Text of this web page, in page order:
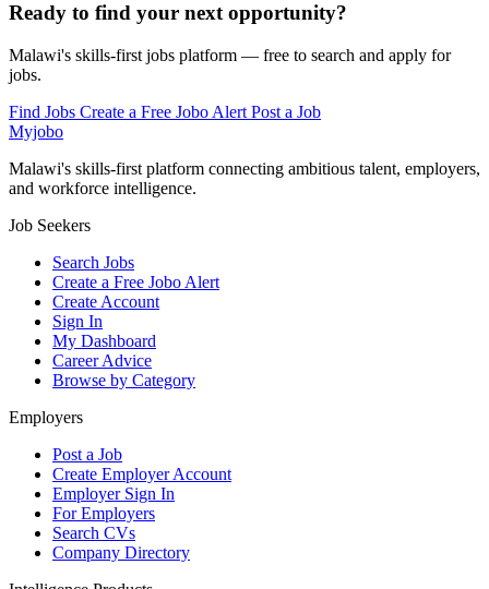
Ready to find your next opportunity?
Malawi's skills-first jobs platform — free to search and apply for
jobs.
Find Jobs Create a Free Jobo Alert Post a Job
Myjobo
Malawi's skills-first platform connecting ambitious talent, employers,
and workforce intelligence.
Job Seekers
Search Jobs
Create a Free Jobo Alert
Create Account
Sign In
My Dashboard
Career Advice
Browse by Category
Employers
Post a Job
Create Employer Account
Employer Sign In
For Employers
Search CVs
Company Directory